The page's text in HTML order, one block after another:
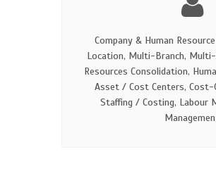
Company & Human
Location, Multi-Branch, Multi-
Resources Consolidation,
Asset / Cost Centers,
Staffing / Costing, Labour